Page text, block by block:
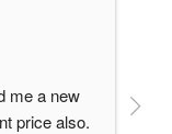
me a new
price also.